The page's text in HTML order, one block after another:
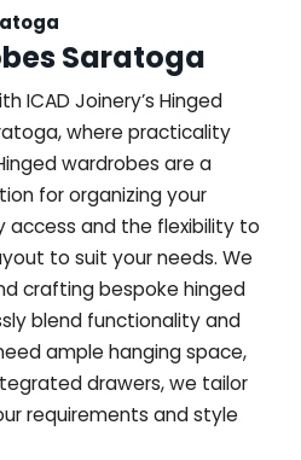
Saratoga
ICAD Joinery’s Hinged
where practicality
wardrobes are a
for organizing your
access and the flexibility to
to suit your needs. We
crafting bespoke hinged
blend functionality and
ample hanging space,
drawers, we tailor
requirements and style